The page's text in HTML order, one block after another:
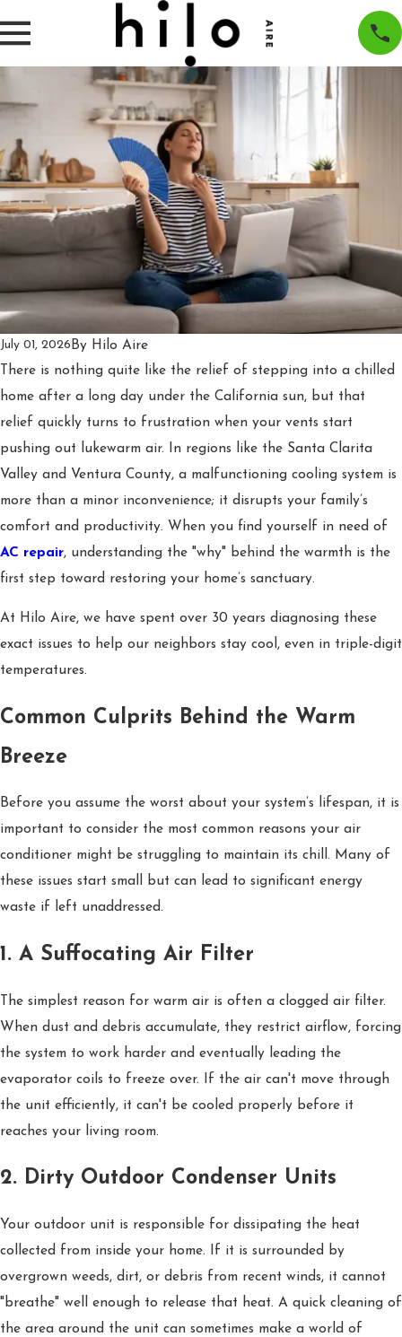
July 01, 2026 By Hilo Aire
There is nothing quite like the relief of stepping into a chilled
home after a long day under the California sun, but that
relief quickly turns to frustration when your vents start
pushing out lukewarm air. In regions like the Santa Clarita
Valley and Ventura County, a malfunctioning cooling system is
more than a minor inconvenience; it disrupts your family’s
comfort and productivity. When you find yourself in need of
AC repair, understanding the "why" behind the warmth is the
first step toward restoring your home’s sanctuary.
At Hilo Aire, we have spent over 30 years diagnosing these
exact issues to help our neighbors stay cool, even in triple-digit
temperatures.
Common Culprits Behind the Warm
Breeze
Before you assume the worst about your system’s lifespan, it is
important to consider the most common reasons your air
conditioner might be struggling to maintain its chill. Many of
these issues start small but can lead to significant energy
waste if left unaddressed.
1. A Suffocating Air Filter
The simplest reason for warm air is often a clogged air filter.
When dust and debris accumulate, they restrict airflow, forcing
the system to work harder and eventually leading the
evaporator coils to freeze over. If the air can't move through
the unit efficiently, it can't be cooled properly before it
reaches your living room.
2. Dirty Outdoor Condenser Units
Your outdoor unit is responsible for dissipating the heat
collected from inside your home. If it is surrounded by
overgrown weeds, dirt, or debris from recent winds, it cannot
"breathe" well enough to release that heat. A quick cleaning of
the area around the unit can sometimes make a world of